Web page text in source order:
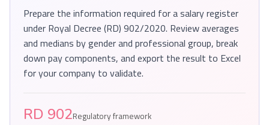
Prepare the information required for a salary register
under Royal Decree (RD) 902/2020. Review averages
and medians by gender and professional group, break
down pay components, and export the result to Excel
for your company to validate.
RD 902Regulatory framework